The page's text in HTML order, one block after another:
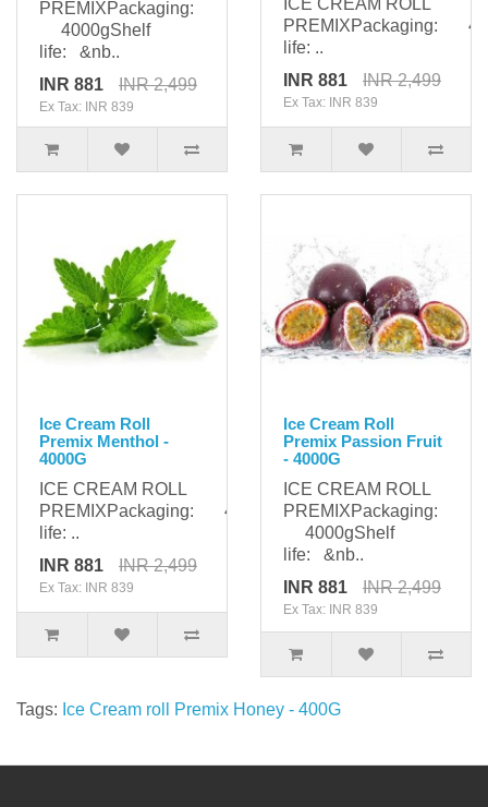
PREMIXPackaging:
4000gShelf
life: &nb..
INR 881
INR 2,499
Ex Tax: INR 839
PREMIXPackaging:
life: ..
INR 881
INR 2,499
Ex Tax: INR 839
Ice Cream Roll
Premix Menthol -
4000G
ICE CREAM ROLL
PREMIXPackaging: 4000gShelf
life: ..
INR 881
INR 2,499
Ex Tax: INR 839
Ice Cream Roll
Premix Passion Fruit
- 4000G
ICE CREAM ROLL
PREMIXPackaging:
4000gShelf
life: &nb..
INR 881
INR 2,499
Ex Tax: INR 839
Tags: Ice Cream roll Premix Honey - 400G